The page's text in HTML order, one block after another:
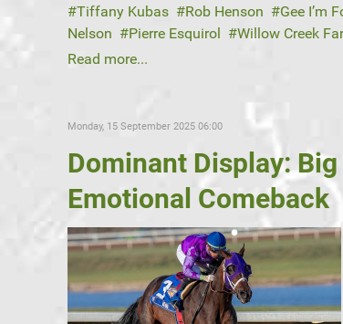
Tiffany Kubas
Rob Henson Gee I’m
Nelson
Pierre Esquirol
Willow Creek
Read more...
Monday, 15 September 2025 06:00
Dominant Display:
Emotional Comeback